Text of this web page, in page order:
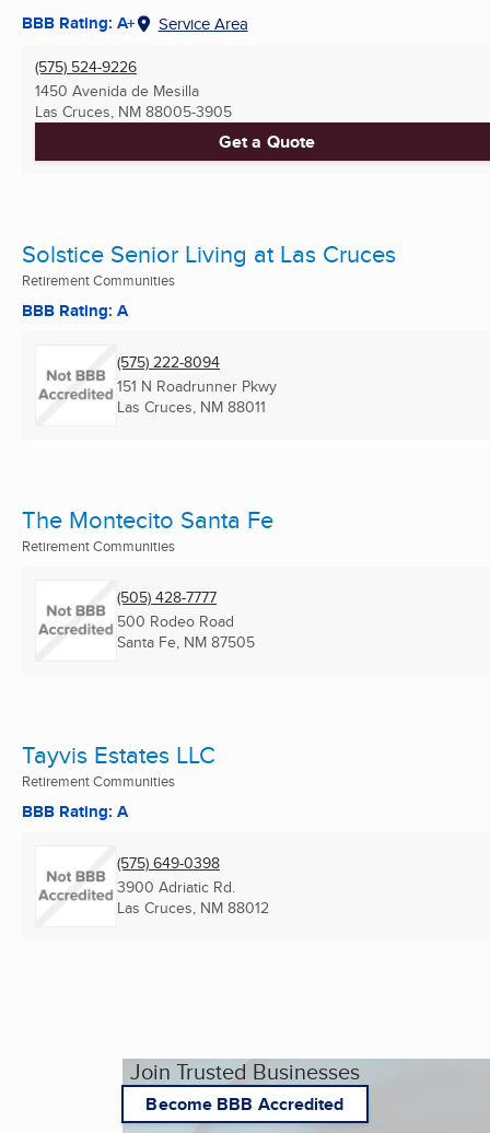
BBB Rating: A+ Service Area
(575) 524-9226
1450 Avenida de Mesilla
Las Cruces, NM 88005-3905
Get a Quote
Solstice Senior Living at Las Cruces
Retirement Communities
BBB Rating: A
(575) 222-8094
151 N Roadrunner Pkwy
Las Cruces, NM 88011
The Montecito Santa Fe
Retirement Communities
(505) 428-7777
500 Rodeo Road
Santa Fe, NM 87505
Tayvis Estates LLC
Retirement Communities
BBB Rating: A
(575) 649-0398
3900 Adriatic Rd.
Las Cruces, NM 88012
Join Trusted Businesses
Become BBB Accredited